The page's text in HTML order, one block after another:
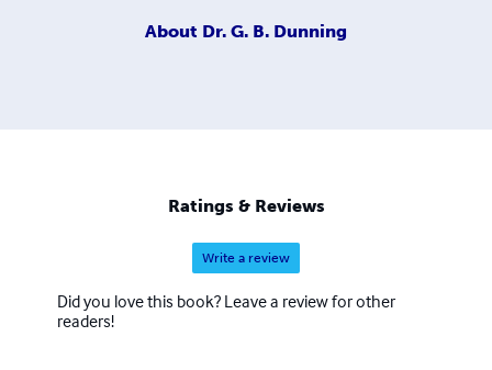
About Dr. G. B. Dunning
Ratings & Reviews
Write a review
Did you love this book? Leave a review for other
readers!